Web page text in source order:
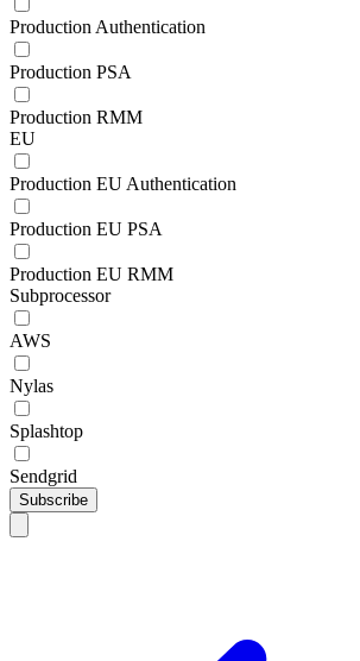
Production Authentication
Production PSA
Production RMM
EU
Production EU Authentication
Production EU PSA
Production EU RMM
Subprocessor
AWS
Nylas
Splashtop
Sendgrid
Subscribe